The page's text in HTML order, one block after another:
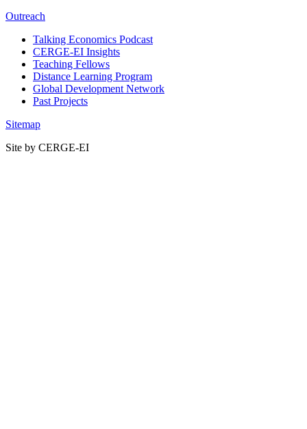
Outreach
Talking Economics Podcast
CERGE-EI Insights
Teaching Fellows
Distance Learning Program
Global Development Network
Past Projects
Sitemap
Site by CERGE-EI